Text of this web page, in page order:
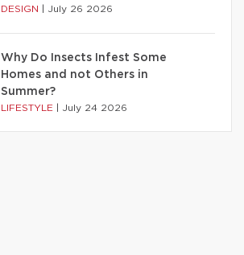
DESIGN July 26 2026
Why Do Insects Infest Some
Homes and not Others in
Summer?
LIFESTYLE July 24 2026